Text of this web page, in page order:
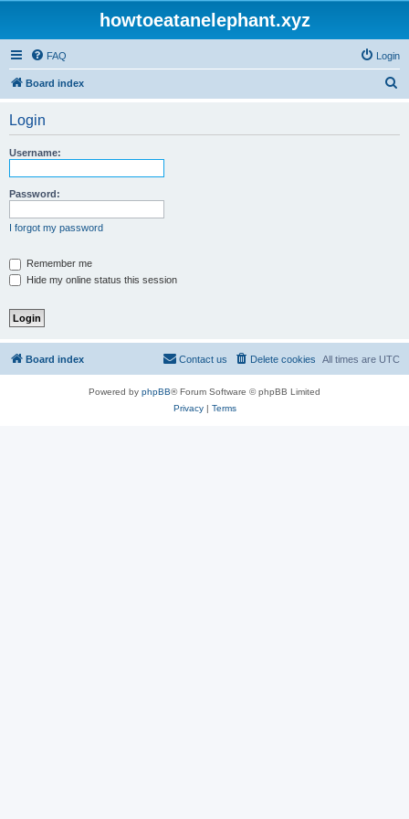
howtoeatanelephant.xyz
FAQ Login
Board index
Login
Username:
Password:
I forgot my password
Remember me
Hide my online status this session
Board index All times are UTC
Delete cookies
Contact us
Powered by phpBB® Forum Software © phpBB Limited
Privacy| Terms